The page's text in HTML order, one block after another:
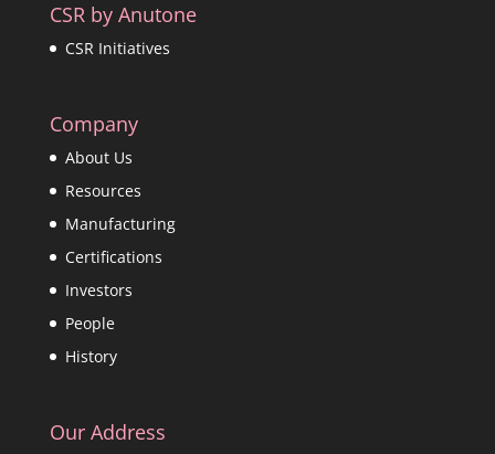
CSR by Anutone
CSR Initiatives
Company
About Us
Resources
Manufacturing
Certifications
Investors
People
History
Our Address